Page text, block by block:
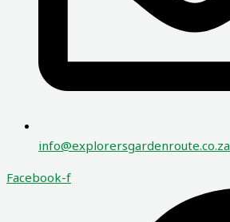
info@explorersgardenroute.co.za
Facebook-f